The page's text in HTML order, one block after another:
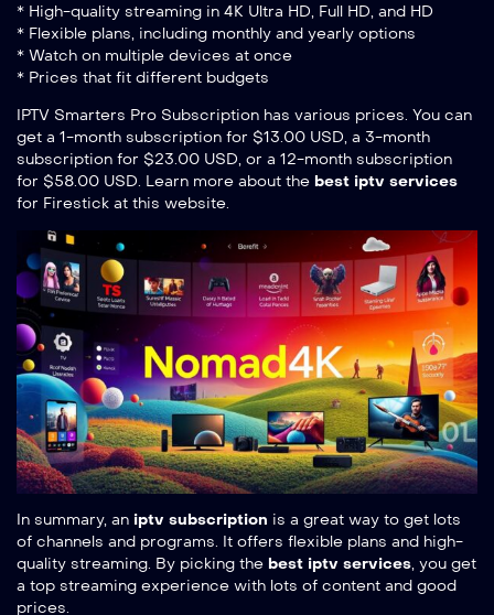
* High-quality streaming in 4K Ultra HD, Full HD, and HD
* Flexible plans, including monthly and yearly options
* Watch on multiple devices at once
* Prices that fit different budgets
IPTV Smarters Pro Subscription has various prices. You can
get a 1-month subscription for $13.00 USD, a 3-month
subscription for $23.00 USD, or a 12-month subscription
for $58.00 USD. Learn more about the best iptv services
for Firestick at this website.
In summary, an iptv subscription is a great way to get lots
of channels and programs. It offers flexible plans and high-
quality streaming. By picking the best iptv services, you get
a top streaming experience with lots of content and good
prices.